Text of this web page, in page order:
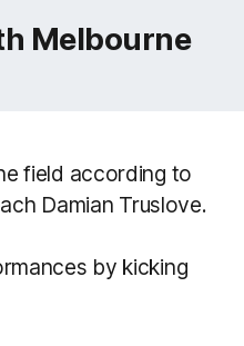
Melbourne
field according to
Damian Truslove.
by kicking